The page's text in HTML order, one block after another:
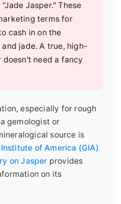
Jasper." These
terms for
cash in on the
jade. A true, high-
need a fancy
especially for rough
gemologist or
source is
of America (GIA)
on Jasper provides
on its